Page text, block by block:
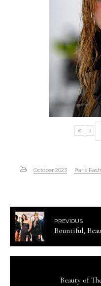
« ‹
October 2023 Paris
PREVIOUS
Bountiful,
Beauty of